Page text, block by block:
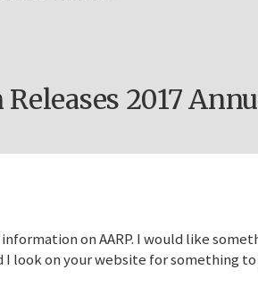
2017
on AARP. I would like
I look on your website for something